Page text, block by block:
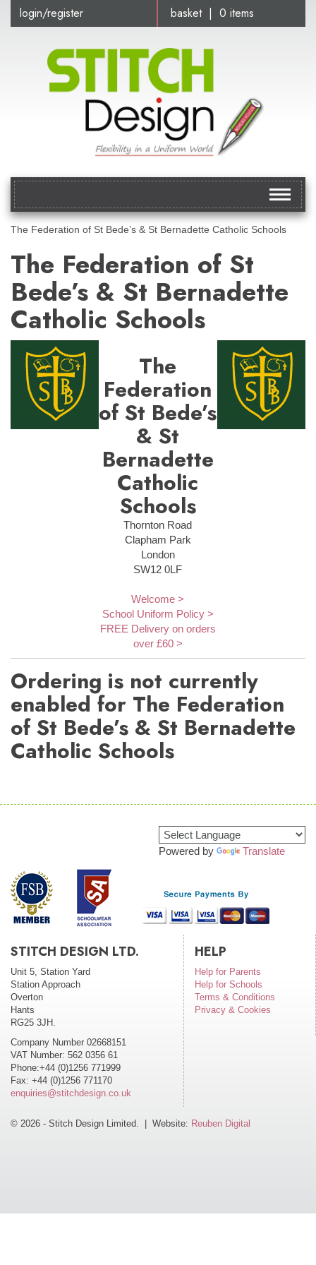
basket | 0 items
login/register
Toggle
The Federation of St Bede’s & St Bernadette Catholic Schools
The Federation of St
Bede’s & St Bernadette
Catholic Schools
The
Federation
of St Bede’s
& St
Bernadette
Catholic
Schools
Thornton Road
Clapham Park
London
SW12 0LF
Welcome >
School Uniform Policy >
FREE Delivery on orders
over £60 >
Ordering is not currently
enabled for The Federation
of St Bede’s & St Bernadette
Catholic Schools
Powered by Translate
STITCH DESIGN LTD.
Unit 5, Station Yard
Station Approach
Overton
Hants
RG25 3JH.
Company Number 02668151
VAT Number: 562 0356 61
Phone:+44 (0)1256 771999
Fax: +44 (0)1256 771170
enquiries@stitchdesign.co.uk
HELP
Help for Parents
Help for Schools
Terms & Conditions
Privacy & Cookies
© 2026 - Stitch Design Limited. | Website: Reuben Digital